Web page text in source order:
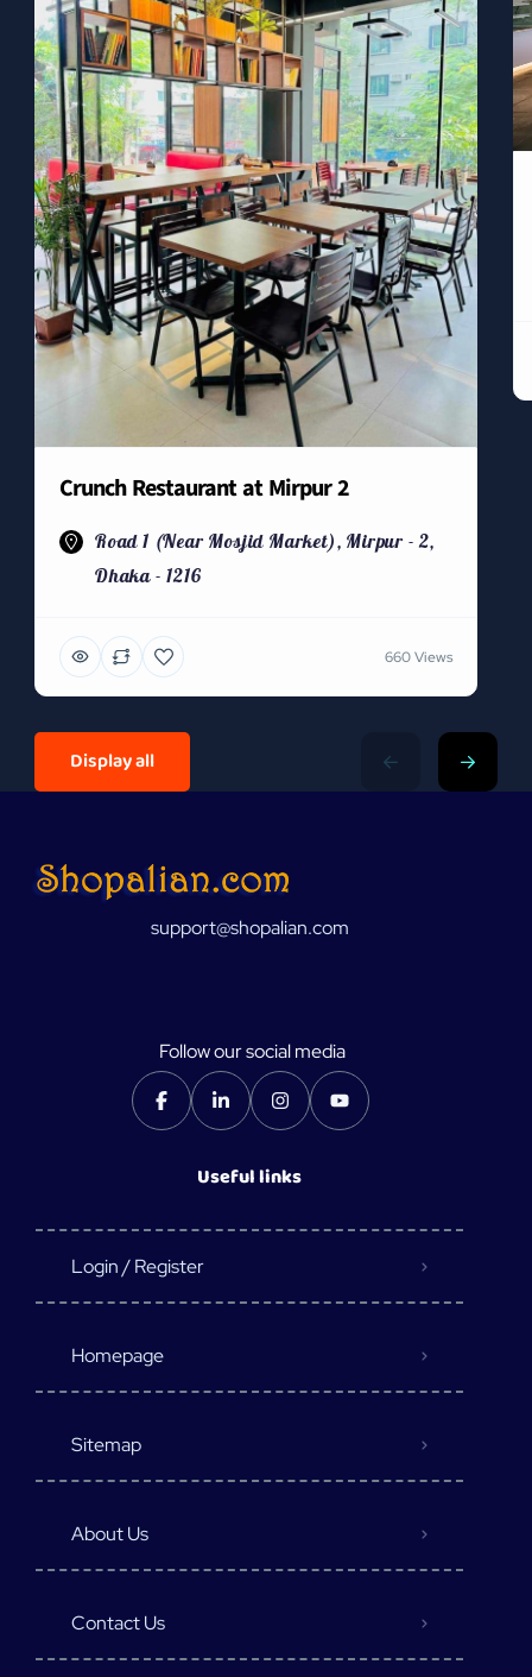
Crunch Restaurant at Mirpur 2
Road 1 (Near Mosjid Market), Mirpur - 2,
Dhaka - 1216
660 Views
Display all
support@shopalian.com
Follow our social media
Useful links
Login / Register
Homepage
Sitemap
About Us
Contact Us